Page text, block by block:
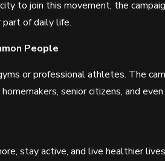
to join this movement, the
of daily life.
People
or professional athletes. The
senior citizens, and
stay active, and live healthier